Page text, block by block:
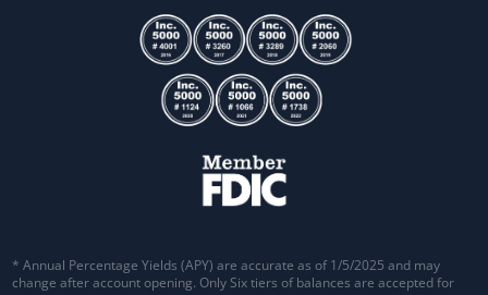
* Annual Percentage Yields (APY) are accurate as of 1/5/2025 and may
change after account opening. Only Six tiers of balances are accepted for